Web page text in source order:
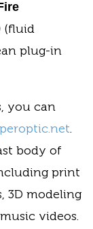
(fluid
plug-in
you can
.
body of
print
3D modeling
videos.